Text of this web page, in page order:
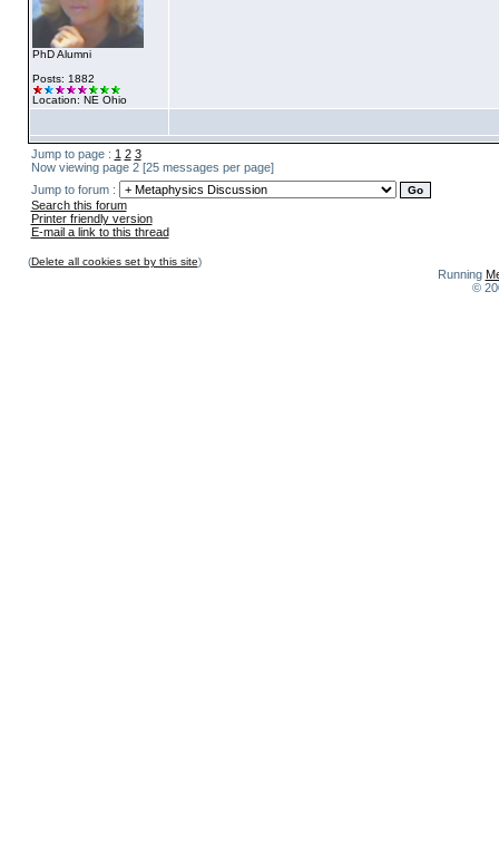
PhD Alumni
Posts: 1882
Location: NE Ohio
Jump to page : 1 2 3
Now viewing page 2 [25 messages per page]
Jump to forum :
Search this forum
Printer friendly version
E-mail a link to this thread
(Delete all cookies set by this site)
Running
©